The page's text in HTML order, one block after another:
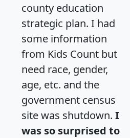
county education
strategic plan. I had
some information
from Kids Count but
need race, gender,
age, etc. and the
government census
site was shutdown. I
was so surprised to